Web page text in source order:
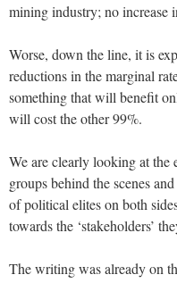
mining industry; no increase
Worse, down the line, it is
reductions in the marginal
something that will benefit
will cost the other 99%.
We are clearly looking at
groups behind the scenes
of political elites on both
towards the ‘stakeholders’
The writing was already on